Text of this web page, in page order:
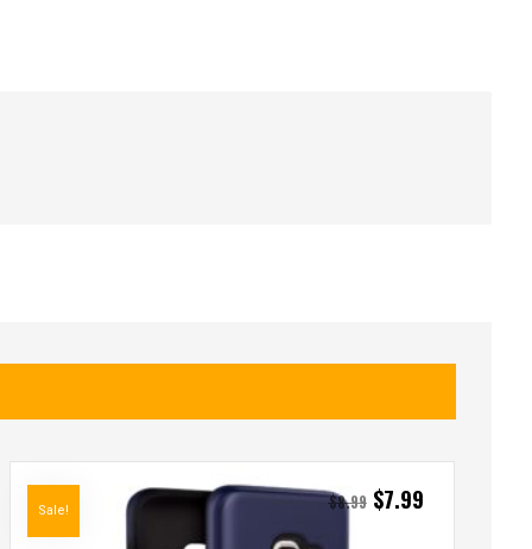
$8.99 $7.99
Sale!